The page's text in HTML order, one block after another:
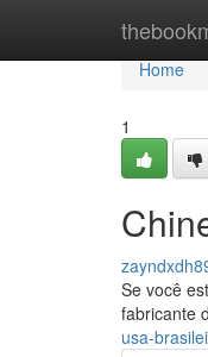
Home
Home
1
Se você
fabricante
usa-